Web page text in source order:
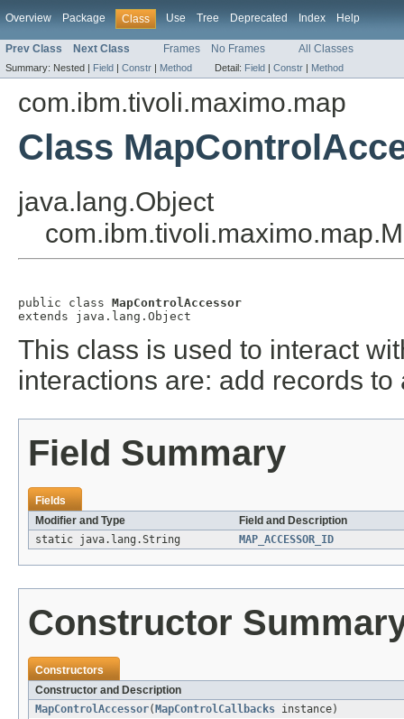
Overview Package Class Use Tree Deprecated Index Help
Prev Class Next Class Frames No Frames All Classes
Summary: Nested | Field | Constr | Method Detail: Field | Constr | Method
com.ibm.tivoli.maximo.map
Class
java.lang.Object
public class MapControlAccessor
extends java.lang.Object
This class is used to interact
interactions are: add records
Field Summary
Fields
Modifier and Type
Field and Description
static java.lang.String
MAP_ACCESSOR_ID
Constructor
Constructors
Constructor and Description
MapControlAccessor( MapControlCallbacks instance)